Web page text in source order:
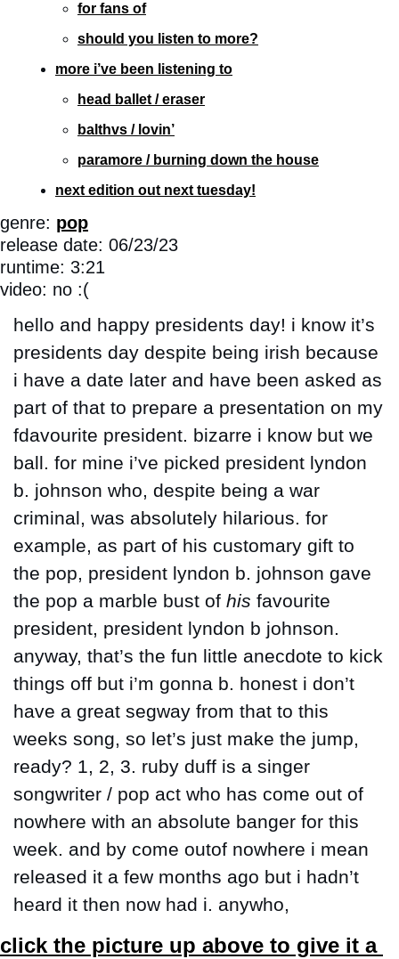
for fans of
should you listen to more?
more i’ve been listening to
head ballet / eraser
balthvs / lovin’
paramore / burning down the house
next edition out next tuesday!
genre: pop
release date: 06/23/23
runtime: 3:21
video: no :(
hello and happy presidents day! i know it’s
presidents day despite being irish because
i have a date later and have been asked as
part of that to prepare a presentation on my
fdavourite president. bizarre i know but we
ball. for mine i’ve picked president lyndon
b. johnson who, despite being a war
criminal, was absolutely hilarious. for
example, as part of his customary gift to
the pop, president lyndon b. johnson gave
the pop a marble bust of his favourite
president, president lyndon b johnson.
anyway, that’s the fun little anecdote to kick
things off but i’m gonna b. honest i don’t
have a great segway from that to this
weeks song, so let’s just make the jump,
ready? 1, 2, 3. ruby duff is a singer
songwriter / pop act who has come out of
nowhere with an absolute banger for this
week. and by come outof nowhere i mean
released it a few months ago but i hadn’t
heard it then now had i. anywho,
click the picture up above to give it a